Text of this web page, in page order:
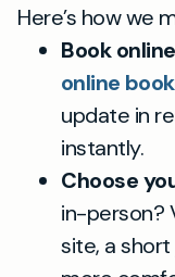
Here’s how we
Book
online
update in
instantly.
Choose
in-person?
site, a